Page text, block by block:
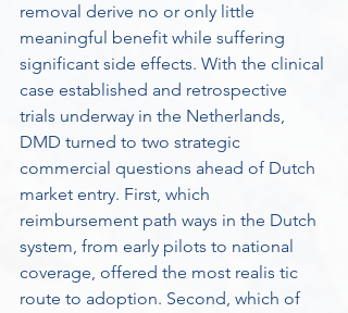
removal derive no or only little
meaningful benefit while suffering
significant side effects. With the clinical
case established and retrospective
trials underway in the Netherlands,
DMD turned to two strategic
commercial questions ahead of Dutch
market entry. First, which
reimbursement path ways in the Dutch
system, from early pilots to national
coverage, offered the most realis tic
route to adoption. Second, which of